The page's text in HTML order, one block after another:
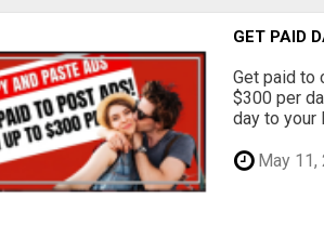
GET PAID
Get paid to
$300 per
day to your
May 11,